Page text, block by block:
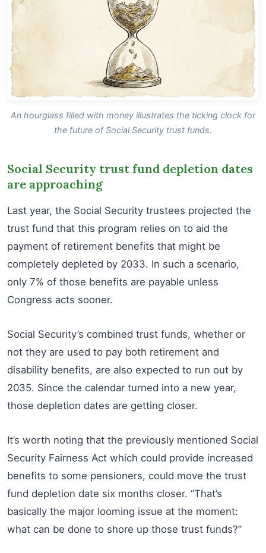
An hourglass filled with money illustrates the ticking clock for
the future of Social Security trust funds.
Social Security trust fund depletion dates
are approaching
Last year, the Social Security trustees projected the
trust fund that this program relies on to aid the
payment of retirement benefits that might be
completely depleted by 2033. In such a scenario,
only 7% of those benefits are payable unless
Congress acts sooner.
Social Security’s combined trust funds, whether or
not they are used to pay both retirement and
disability benefits, are also expected to run out by
2035. Since the calendar turned into a new year,
those depletion dates are getting closer.
It’s worth noting that the previously mentioned Social
Security Fairness Act which could provide increased
benefits to some pensioners, could move the trust
fund depletion date six months closer. “That’s
basically the major looming issue at the moment:
what can be done to shore up those trust funds?”